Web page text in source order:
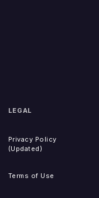
LEGAL
Privacy Policy
(Updated)
Terms of Use